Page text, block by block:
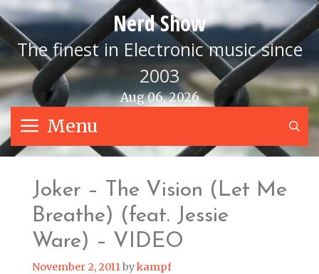
Skip
to
content
Nerd Show
The finest in Electronic music since
2003
Aug 06, 2026
Menu
Joker – The Vision (Let Me
Breathe) (feat. Jessie
Ware) – VIDEO
November 2, 2011bykampf